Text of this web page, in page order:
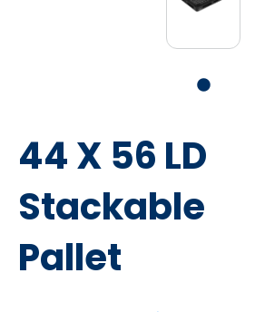
44 X 56 LD
Stackable
Pallet